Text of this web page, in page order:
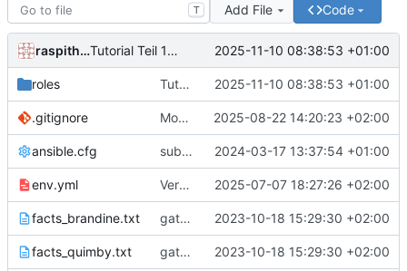
T Add File Code
raspithek Tutorial Teil 12 "Tagging" 2025-11-10 08:38:53 +01:00
roles Tutorial Teil 12 "Tagging" 2025-11-10 08:38:53 +01:00
.gitignore Mountoption sauber. 2025-08-22 14:20:23 +02:00
ansible.cfg subtasks. 2024-03-17 13:37:54 +01:00
env.yml Versuche mit env. 2025-07-07 18:27:26 +02:00
facts_brandine.txt gather_facts 2023-10-18 15:29:30 +02:00
facts_quimby.txt gather_facts 2023-10-18 15:29:30 +02:00